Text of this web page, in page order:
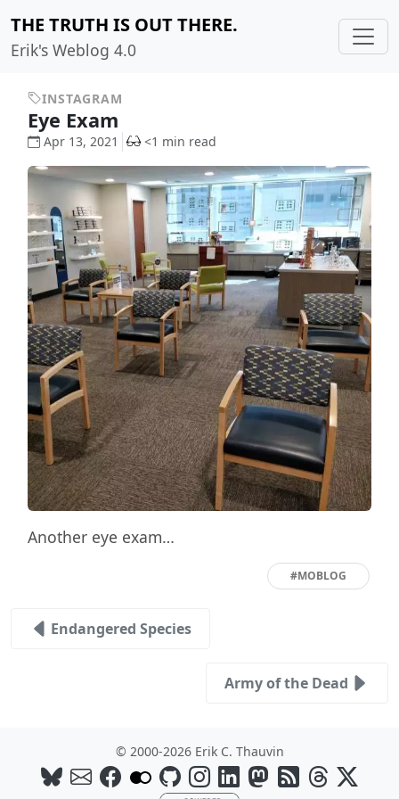
THE TRUTH IS OUT THERE.
Erik's Weblog 4.0
INSTAGRAM
Eye Exam
Apr 13, 2021 <1 min read
Another eye exam…
#MOBLOG
Endangered Species
Army of the Dead
© 2000-2026 Erik C. Thauvin